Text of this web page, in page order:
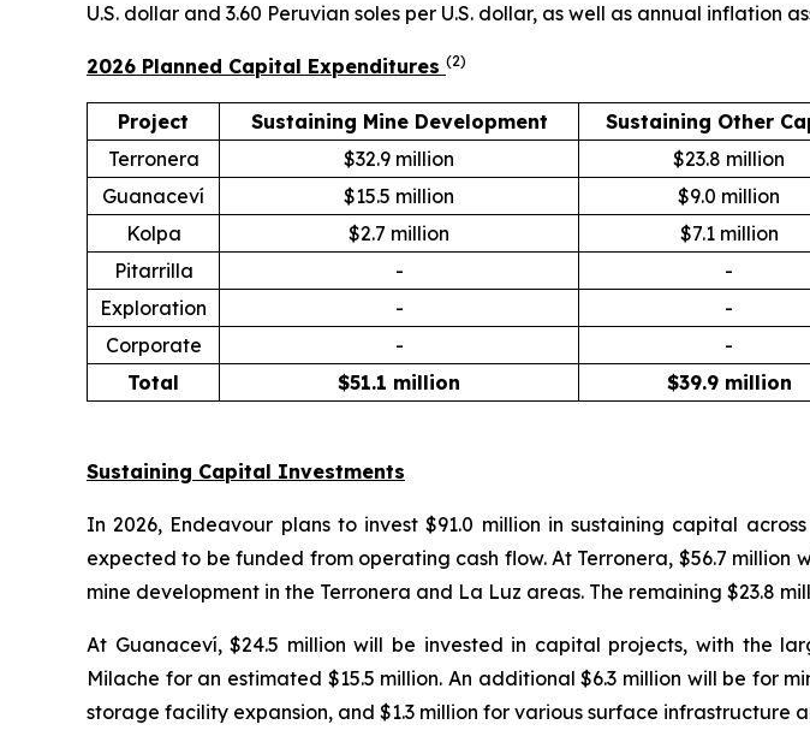
U.S. dollar and 3.60 Peruvian soles per U.S. dollar, as well as annual inflation
2026 Planned Capital Expenditures (2)
Project Sustaining Mine Development Sustaining Other
Terronera
$32.9 million $23.8 million
Guanaceví
$15.5 million $9.0 million
Kolpa
$2.7 million $7.1 million
Pitarrilla
- -
Exploration
- -
Corporate
- -
Total
$51.1 million $39.9 million
Sustaining Capital Investments
In 2026, Endeavour plans to invest $91.0 million in sustaining capital
expected to be funded from operating cash flow. At Terronera, $56.7
mine development in the Terronera and La Luz areas. The remaining $23.8
At Guanaceví, $24.5 million will be invested in capital projects, with the
Milache for an estimated $15.5 million. An additional $6.3 million will be for
storage facility expansion, and $1.3 million for various surface infrastructure